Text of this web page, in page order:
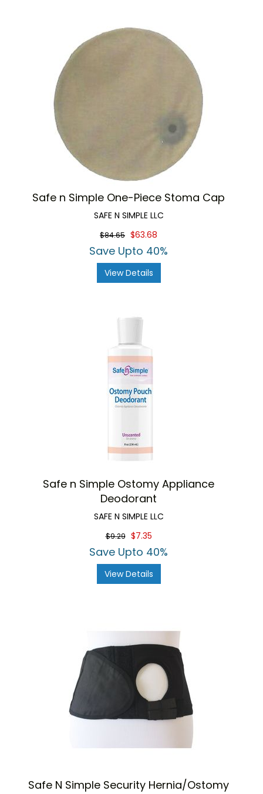
Safe n Simple One-Piece Stoma Cap
SAFE N SIMPLE LLC
$84.65 $63.68
Save Upto 40%
View Details
Safe n Simple Ostomy Appliance
Deodorant
SAFE N SIMPLE LLC
$9.29 $7.35
Save Upto 40%
View Details
Safe N Simple Security Hernia/Ostomy